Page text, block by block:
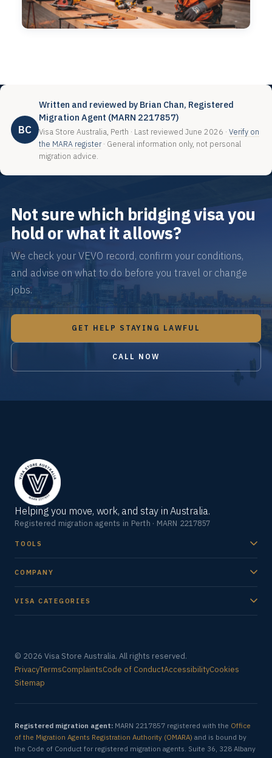
BC
Written and reviewed by Brian Chan, Registered
Migration Agent (MARN 2217857)
Visa Store Australia, Perth · Last reviewed June 2026 · Verify on
the MARA register· General information only, not personal
migration advice.
Not sure which bridging visa you
hold or what it allows?
We check your VEVO record, confirm your conditions,
and advise on what to do before you travel or change
jobs.
GET HELP STAYING LAWFUL
CALL NOW
Helping you move, work, and stay in Australia.
Registered migration agents in Perth · MARN 2217857
TOOLS
COMPANY
VISA CATEGORIES
© 2026 Visa Store Australia. All rights reserved.
PrivacyTermsComplaintsCode of ConductAccessibilityCookies
Sitemap
Registered migration agent: MARN 2217857 registered with the Office
of the Migration Agents Registration Authority (OMARA) and is bound by
the Code of Conduct for registered migration agents. Suite 36, 328 Albany